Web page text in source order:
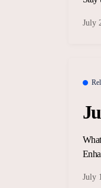
July
July